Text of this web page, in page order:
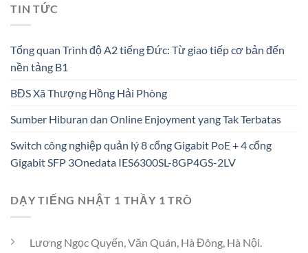
TIN TỨC
Tổng quan Trình độ A2 tiếng Đức: Từ giao tiếp cơ bản đến
nền tảng B1
BĐS Xã Thượng Hồng Hải Phòng
Sumber Hiburan dan Online Enjoyment yang Tak Terbatas
Switch công nghiệp quản lý 8 cổng Gigabit PoE + 4 cổng
Gigabit SFP 3Onedata IES6300SL-8GP4GS-2LV
DẠY TIẾNG NHẬT 1 THẦY 1 TRÒ
Lương Ngọc Quyến, Văn Quán, Hà Đông, Hà Nội.